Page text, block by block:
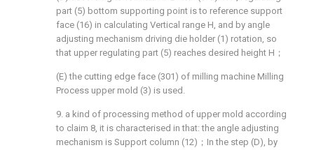
part (5) bottom supporting point is to reference support
face (16) in calculating Vertical range H, and by angle
adjusting mechanism driving die holder (1) rotation, so
that upper regulating part (5) reaches desired height H；
(E) the cutting edge face (301) of milling machine Milling
Process upper mold (3) is used.
9. a kind of processing method of upper mold according
to claim 8, it is characterised in that: the angle adjusting
mechanism is Support column (12)；In the step (D), by